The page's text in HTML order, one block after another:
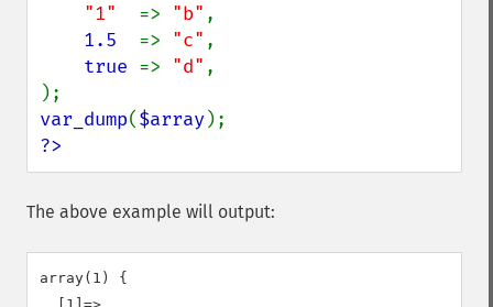
"1" => "b" ,
1.5 => "c" ,
true => "d" ,
var_dump($array
?>
The above example will output:
array(1) {